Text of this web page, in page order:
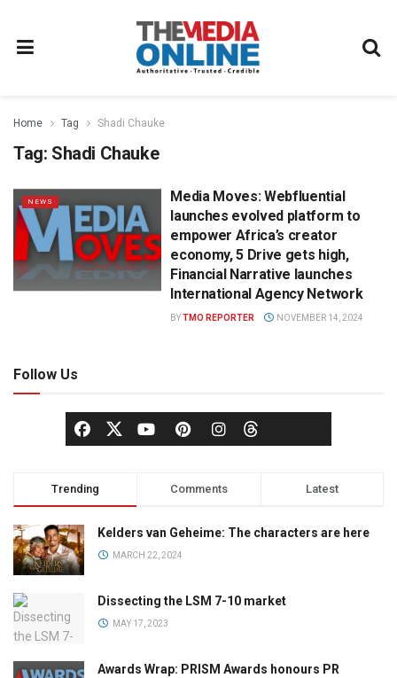
Home Tag Shadi Chauke
Tag: Shadi Chauke
NEWS
Media Moves: Webfluential
launches evolved platform to
empower Africa’s creator
economy, 5 Drive gets high,
Financial Narrative launches
International Agency Network
BYTMO REPORTER NOVEMBER 14, 2024
Follow Us
Trending Comments Latest
Kelders van Geheime: The characters are here
MARCH 22, 2024
Dissecting the LSM 7-10 market
MAY 17, 2023
Awards Wrap: PRISM Awards honours PR